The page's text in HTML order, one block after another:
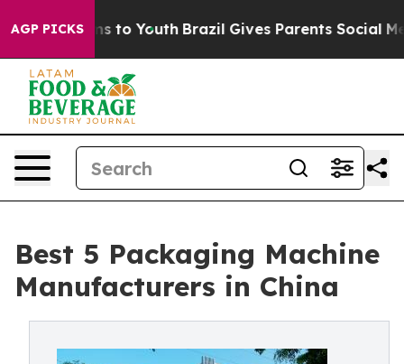
AGP PICKSto Youth Brazil Gives Parents Social Media
Best 5 Packaging Machine
Manufacturers in China